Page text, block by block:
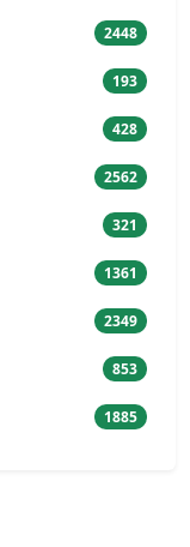
2448
193
428
2562
321
1361
2349
853
1885